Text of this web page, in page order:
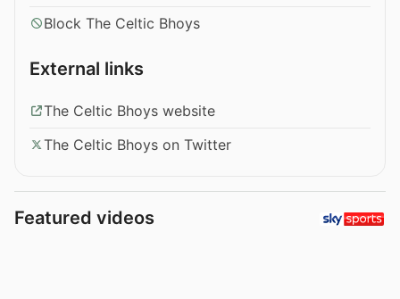
Block The Celtic Bhoys
External links
The Celtic Bhoys website
The Celtic Bhoys on Twitter
Featured videos